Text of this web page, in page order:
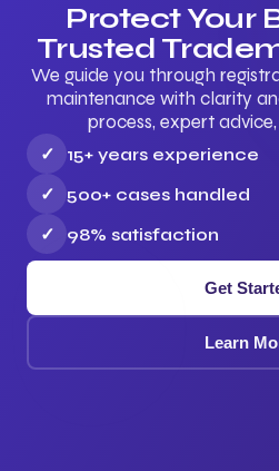
Protect Your
Trusted
We guide you through
maintenance with clarity
process, expert
✓
15+ years experience
✓
500+ cases handled
✓
98% satisfaction
Get
Learn